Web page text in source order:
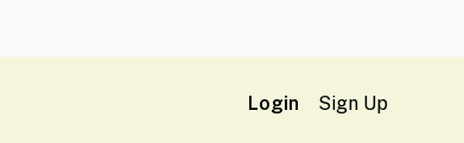
Login Sign Up